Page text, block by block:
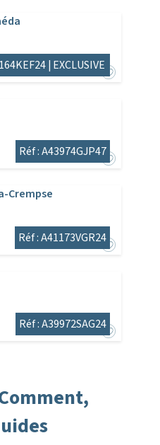
| EXCLUSIVE
Réf : A43974GJP47
Crempse
Réf : A41173VGR24
Réf : A39972SAG24